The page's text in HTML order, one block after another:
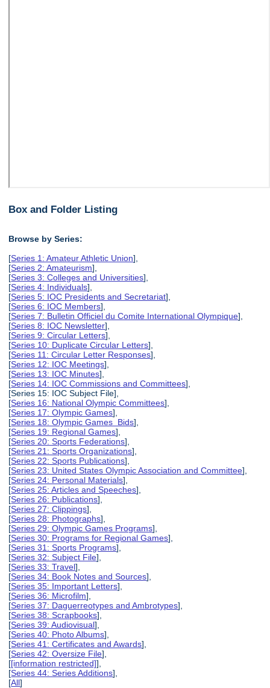
Box and Folder Listing
Browse by Series:
[Series 1: Amateur Athletic Union],
[Series 2: Amateurism],
[Series 3: Colleges and Universities],
[Series 4: Individuals],
[Series 5: IOC Presidents and Secretariat],
[Series 6: IOC Members],
[Series 7: Bulletin Officiel du Comite International Olympique],
[Series 8: IOC Newsletter],
[Series 9: Circular Letters],
[Series 10: Duplicate Circular Letters],
[Series 11: Circular Letter Responses],
[Series 12: IOC Meetings],
[Series 13: IOC Minutes],
[Series 14: IOC Commissions and Committees],
[Series 15: IOC Subject File],
[Series 16: National Olympic Committees],
[Series 17: Olympic Games],
[Series 18: Olympic Games Bids],
[Series 19: Regional Games],
[Series 20: Sports Federations],
[Series 21: Sports Organizations],
[Series 22: Sports Publications],
[Series 23: United States Olympic Association and Committee],
[Series 24: Personal Materials],
[Series 25: Articles and Speeches],
[Series 26: Publications],
[Series 27: Clippings],
[Series 28: Photographs],
[Series 29: Olympic Games Programs],
[Series 30: Programs for Regional Games],
[Series 31: Sports Programs],
[Series 32: Subject File],
[Series 33: Travel],
[Series 34: Book Notes and Sources],
[Series 35: Important Letters],
[Series 36: Microfilm],
[Series 37: Daguerreotypes and Ambrotypes],
[Series 38: Scrapbooks],
[Series 39: Audiovisual],
[Series 40: Photo Albums],
[Series 41: Certificates and Awards],
[Series 42: Oversize File],
[[information restricted]],
[Series 44: Series Additions],
[All]